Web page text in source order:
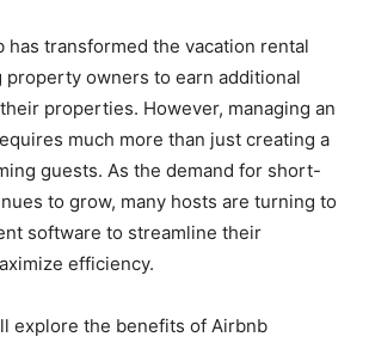
has transformed the vacation rental
property owners to earn additional
properties. However, managing an
much more than just creating a
guests. As the demand for short-
to grow, many hosts are turning to
software to streamline their
efficiency.
explore the benefits of Airbnb